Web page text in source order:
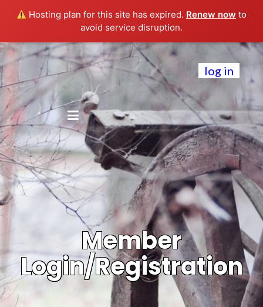
Hosting plan for this site has expired. Renew now to
avoid service disruption.
log in
Member
Login/Registration